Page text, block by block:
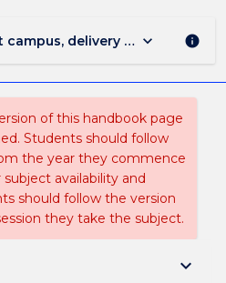
campus, delivery mode, and
keyboard_arrow_down info
of this handbook page
Students should follow
the year they commence
availability and
should follow the version
they take the subject.
keyboard_arrow_down